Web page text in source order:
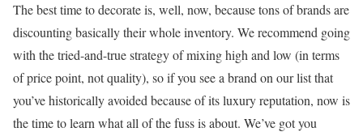
The best time to decorate is, well, now, because tons of brands are
discounting basically their whole inventory. We recommend going
with the tried-and-true strategy of mixing high and low (in terms
of price point, not quality), so if you see a brand on our list that
you’ve historically avoided because of its luxury reputation, now is
the time to learn what all of the fuss is about. We’ve got you